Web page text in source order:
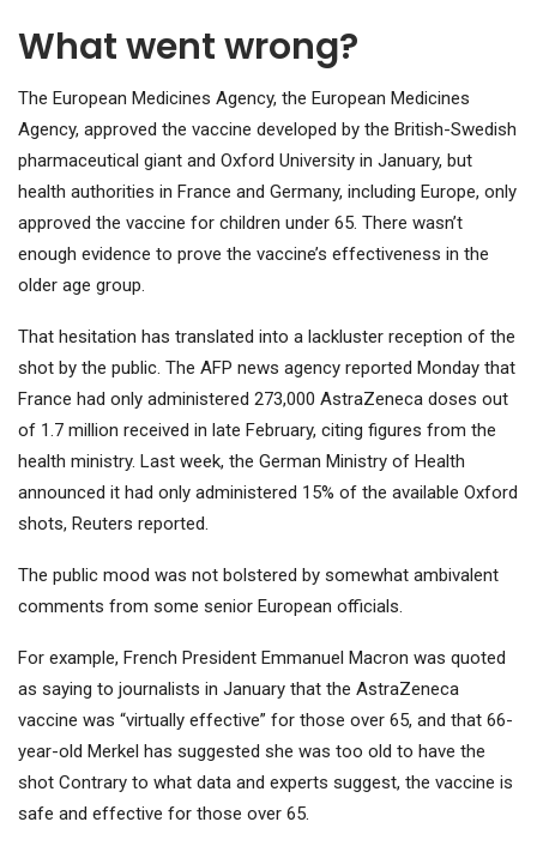
What went wrong?
The European Medicines Agency, the European Medicines
Agency, approved the vaccine developed by the British-Swedish
pharmaceutical giant and Oxford University in January, but
health authorities in France and Germany, including Europe, only
approved the vaccine for children under 65. There wasn’t
enough evidence to prove the vaccine’s effectiveness in the
older age group.
That hesitation has translated into a lackluster reception of the
shot by the public. The AFP news agency reported Monday that
France had only administered 273,000 AstraZeneca doses out
of 1.7 million received in late February, citing figures from the
health ministry. Last week, the German Ministry of Health
announced it had only administered 15% of the available Oxford
shots, Reuters reported.
The public mood was not bolstered by somewhat ambivalent
comments from some senior European officials.
For example, French President Emmanuel Macron was quoted
as saying to journalists in January that the AstraZeneca
vaccine was “virtually effective” for those over 65, and that 66-
year-old Merkel has suggested she was too old to have the
shot Contrary to what data and experts suggest, the vaccine is
safe and effective for those over 65.